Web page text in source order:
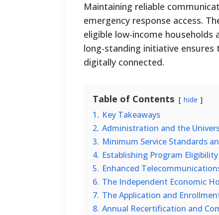
Maintaining reliable
emergency response access.
eligible low-income
long-standing initiative
digitally connected.
Table of Contents hide
1. Key Takeaways
2. Administration and the
3. Minimum Service Standards
4. Establishing Program Eligibility
5. Enhanced
6. The Independent Economic
7. The Application and
8. Annual Recertification and